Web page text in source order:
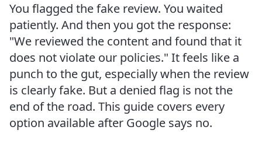
You flagged the fake review. You waited
patiently. And then you got the response:
"We reviewed the content and found that it
does not violate our policies." It feels like a
punch to the gut, especially when the review
is clearly fake. But a denied flag is not the
end of the road. This guide covers every
option available after Google says no.